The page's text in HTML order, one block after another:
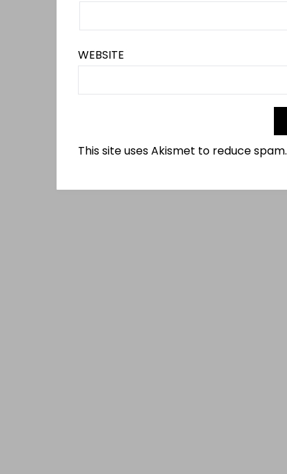
WEBSITE
This site uses Akismet to reduce spam.